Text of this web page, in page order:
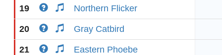
19 Northern Flicker
20 Gray Catbird
21 Eastern Phoebe